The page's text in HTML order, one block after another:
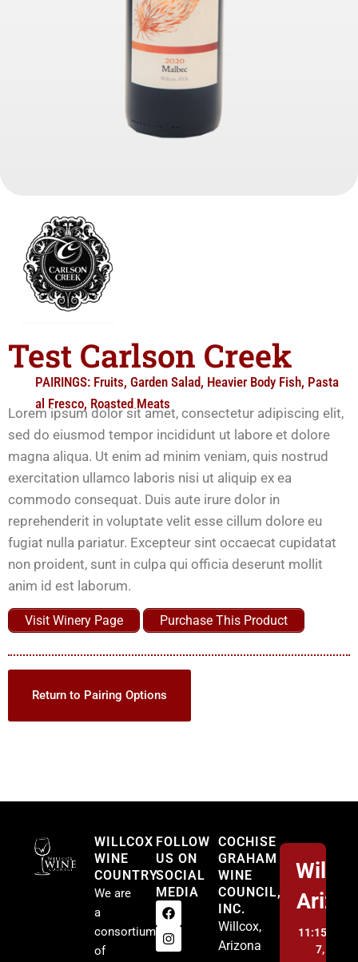
Test Carlson Creek
PAIRINGS: Fruits, Garden Salad, Heavier Body Fish, Pasta
al Fresco, Roasted Meats
Lorem ipsum dolor sit amet, consectetur adipiscing elit,
sed do eiusmod tempor incididunt ut labore et dolore
magna aliqua. Ut enim ad minim veniam, quis nostrud
exercitation ullamco laboris nisi ut aliquip ex ea
commodo consequat. Duis aute irure dolor in
reprehenderit in voluptate velit esse cillum dolore eu
fugiat nulla pariatur. Excepteur sint occaecat cupidatat
non proident, sunt in culpa qui officia deserunt mollit
anim id est laborum.
Visit Winery Page Purchase This Product
Return to Pairing Options
WILLCOX
WINE
COUNTRY
We are
a
consortium
of
FOLLOW
US ON
SOCIAL
MEDIA
COCHISE
GRAHAM
WINE
COUNCIL,
INC.
Willcox,
Arizona
11:15 pm,
7, 2026